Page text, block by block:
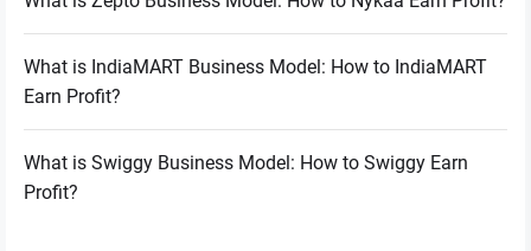
What is IndiaMART Business Model: How to IndiaMART
Earn Profit?
What is Swiggy Business Model: How to Swiggy Earn
Profit?